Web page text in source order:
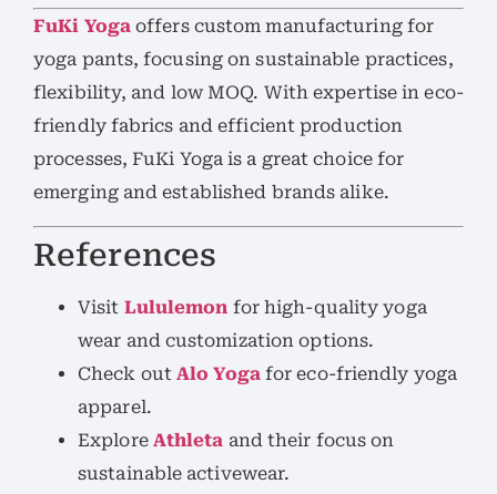
FuKi Yogaoffers custom manufacturing for
yoga pants, focusing on sustainable practices,
flexibility, and low MOQ. With expertise in eco-
friendly fabrics and efficient production
processes, FuKi Yoga is a great choice for
emerging and established brands alike.
References
Visit Lululemon for high-quality yoga
wear and customization options.
Check out Alo Yogafor eco-friendly yoga
apparel.
Explore Athleta and their focus on
sustainable activewear.